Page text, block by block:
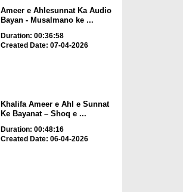
Ameer e Ahlesunnat Ka Audio
Bayan - Musalmano ke ...
Duration: 00:36:58
Created Date: 07-04-2026
Khalifa Ameer e Ahl e Sunnat
Ke Bayanat – Shoq e ...
Duration: 00:48:16
Created Date: 06-04-2026